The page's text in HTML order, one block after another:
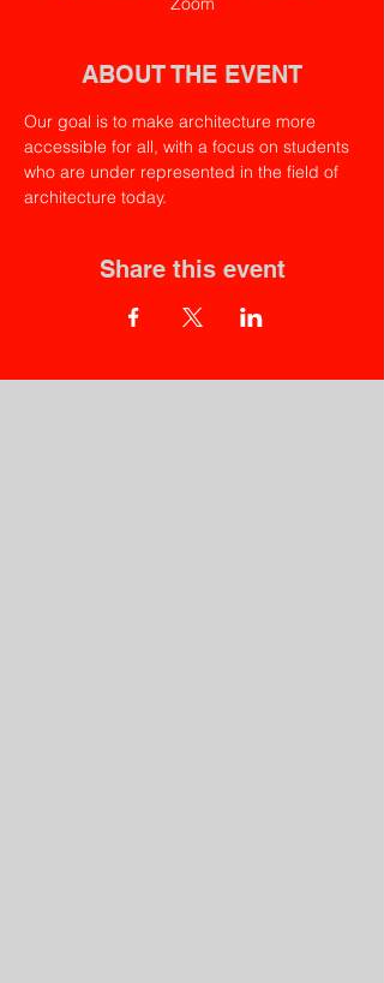
ABOUT THE EVENT
Our goal is to make architecture more
accessible for all, with a focus on students
who are under represented in the field of
architecture today.
Share this event